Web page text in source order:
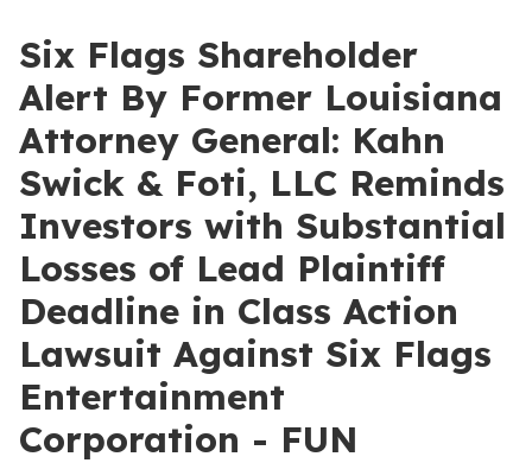
Six Flags Shareholder
Alert By Former Louisiana
Attorney General: Kahn
Swick & Foti, LLC Reminds
Investors with Substantial
Losses of Lead Plaintiff
Deadline in Class Action
Lawsuit Against Six Flags
Entertainment
Corporation - FUN